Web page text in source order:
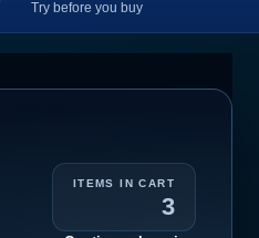
Try before you buy
ITEMS IN CART
3